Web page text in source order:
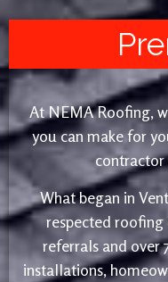
At NEMA Roofing,
you can make for
contractor
What began in
respected
referrals and over
installations,